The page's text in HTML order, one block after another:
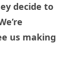
decide to
us making